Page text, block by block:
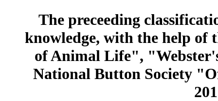
The preceeding
knowledge, with the help of
of Animal Life",
National Button Society